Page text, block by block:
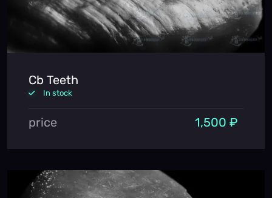
Cb Teeth
In stock
price 1,500 ₽